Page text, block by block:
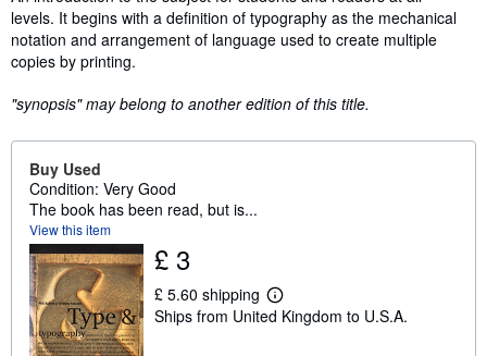
levels. It begins with a definition of typography as the mechanical
notation and arrangement of language used to create multiple
copies by printing.
"synopsis" may belong to another edition of this title.
Buy Used
Condition: Very Good
The book has been read, but is...
View this item
£ 3
£ 5.60 shipping
L
e
Ships from United Kingdom to U.S.A.